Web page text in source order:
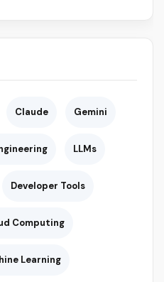
Claude Gemini
LLMs
Developer Tools
Computing
Learning